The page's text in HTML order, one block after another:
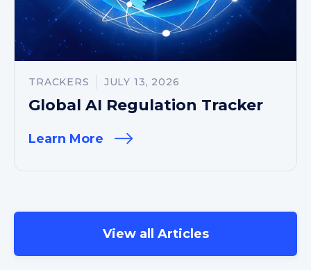
TRACKERS JULY 13, 2026
Global AI Regulation Tracker
Learn More
View all Articles